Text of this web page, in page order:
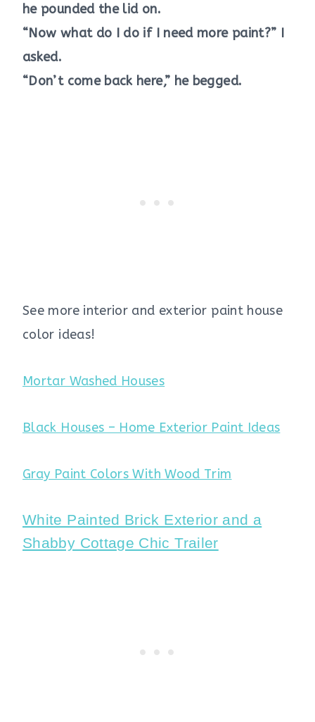
he pounded the lid on.
“Now what do I do if I need more paint?” I
asked.
“Don’t come back here,” he begged.
See more interior and exterior paint house
color ideas!
Mortar Washed Houses
Black Houses – Home Exterior Paint Ideas
Gray Paint Colors With Wood Trim
White Painted Brick Exterior and a
Shabby Cottage Chic Trailer